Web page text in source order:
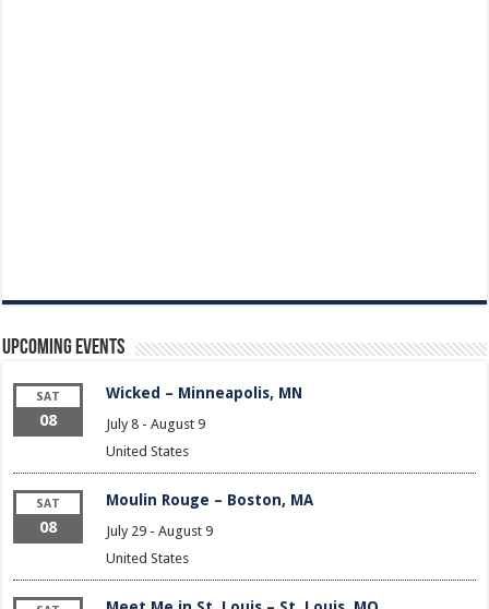
Upcoming Events
SAT
08
Wicked – Minneapolis, MN
July 8- August 9
United States
SAT
08
Moulin Rouge – Boston, MA
July 29- August 9
United States